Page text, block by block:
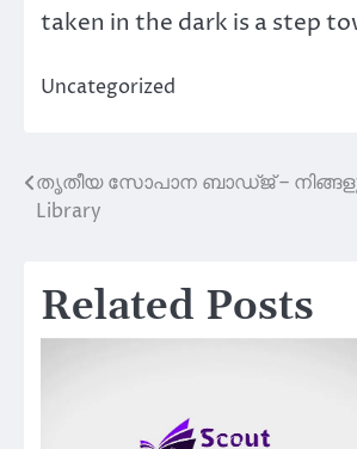
taken in the dark is a step
Uncategorized
Post
navigation
തൃതീയ സോപാന ബാഡ്ജ് –
Library
Related Posts